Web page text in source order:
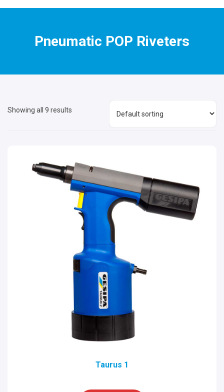
Pneumatic POP Riveters
Showing all 9 results
Taurus 1